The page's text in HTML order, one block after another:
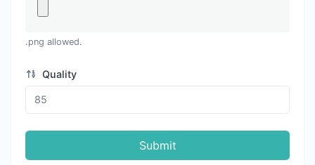
.png allowed.
Quality
Submit